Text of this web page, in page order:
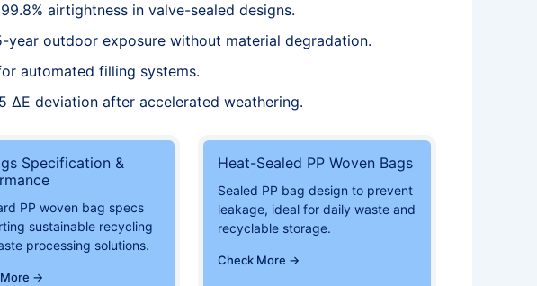
airtightness in valve-sealed designs.
year outdoor exposure without material degradation.
automated filling systems.
ΔE deviation after accelerated weathering.
Specification &
PP woven bag specs
sustainable recycling
processing solutions.
→
Heat-Sealed PP Woven Bags
Sealed PP bag design to prevent
leakage, ideal for daily waste and
recyclable storage.
Check More →